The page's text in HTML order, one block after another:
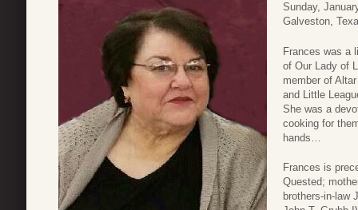
Sunday,
Galveston,
Frances was a
of Our Lady of
member of
and Little
She was a
cooking for
hands…
Frances is
Quested;
brothers-in-law